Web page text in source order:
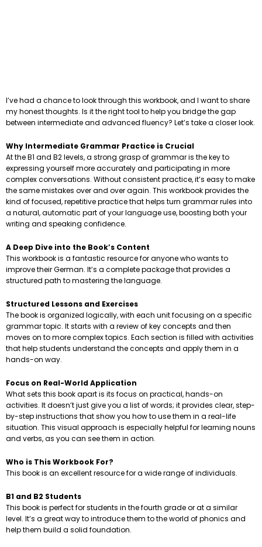
I’ve had a chance to look through this workbook, and I want to share
my honest thoughts. Is it the right tool to help you bridge the gap
between intermediate and advanced fluency? Let’s take a closer look.
Why Intermediate Grammar Practice is Crucial
At the B1 and B2 levels, a strong grasp of grammar is the key to
expressing yourself more accurately and participating in more
complex conversations. Without consistent practice, it’s easy to make
the same mistakes over and over again. This workbook provides the
kind of focused, repetitive practice that helps turn grammar rules into
a natural, automatic part of your language use, boosting both your
writing and speaking confidence.
A Deep Dive into the Book’s Content
This workbook is a fantastic resource for anyone who wants to
improve their German. It’s a complete package that provides a
structured path to mastering the language.
Structured Lessons and Exercises
The book is organized logically, with each unit focusing on a specific
grammar topic. It starts with a review of key concepts and then
moves on to more complex topics. Each section is filled with activities
that help students understand the concepts and apply them in a
hands-on way.
Focus on Real-World Application
What sets this book apart is its focus on practical, hands-on
activities. It doesn’t just give you a list of words; it provides clear, step-
by-step instructions that show you how to use them in a real-life
situation. This visual approach is especially helpful for learning nouns
and verbs, as you can see them in action.
Who is This Workbook For?
This book is an excellent resource for a wide range of individuals.
B1 and B2 Students
This book is perfect for students in the fourth grade or at a similar
level. It’s a great way to introduce them to the world of phonics and
help them build a solid foundation.